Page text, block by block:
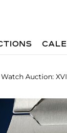
Watch Auction: XVI